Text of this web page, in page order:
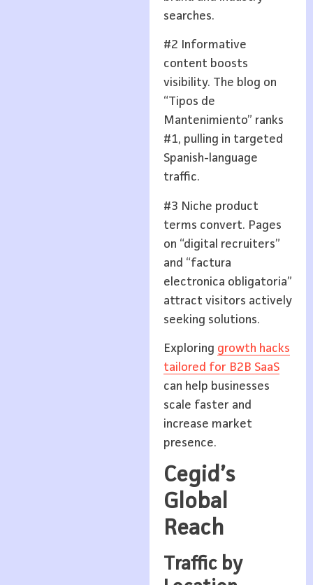
searches.
#2 Informative
content boosts
visibility. The blog on
“Tipos de
Mantenimiento” ranks
#1, pulling in targeted
Spanish-language
traffic.
#3 Niche product
terms convert. Pages
on “digital recruiters”
and “factura
electronica obligatoria”
attract visitors actively
seeking solutions.
Exploring growth hacks
tailored for B2B SaaS
can help businesses
scale faster and
increase market
presence.
Cegid’s
Global
Reach
Traffic by